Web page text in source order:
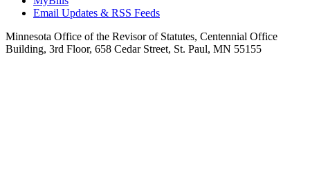
Email Updates & RSS Feeds
Minnesota Office of the Revisor of Statutes, Centennial Office
Building, 3rd Floor, 658 Cedar Street, St. Paul, MN 55155